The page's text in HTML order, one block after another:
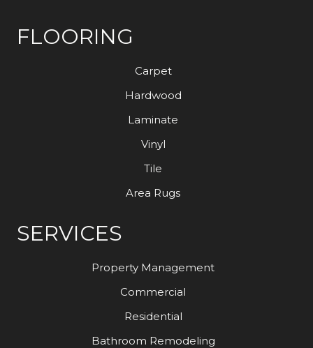
FLOORING
Carpet
Hardwood
Laminate
Vinyl
Tile
Area Rugs
SERVICES
Property Management
Commercial
Residential
Bathroom Remodeling